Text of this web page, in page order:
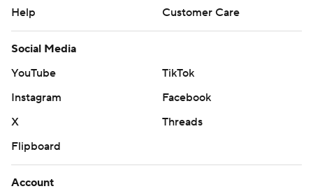
Help
Customer Care
Social Media
YouTube
TikTok
Instagram
Facebook
X
Threads
Flipboard
Account